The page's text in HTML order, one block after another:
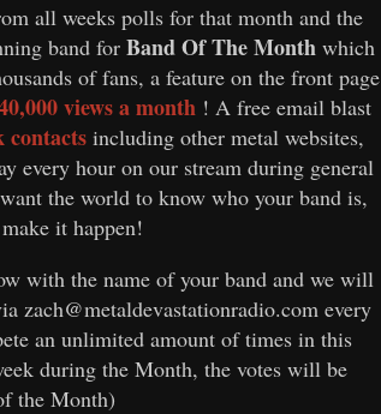
all weeks polls for that month and the
band for Band Of The Monthwhich
of fans, a feature on the front page
views a month ! A free email blast
contacts including other metal websites,
every hour on our stream during general
the world to know who your band is,
it happen!
with the name of your band and we will
zach@metaldevastationradio.com every
an unlimited amount of times in this
during the Month, the votes will be
the Month)